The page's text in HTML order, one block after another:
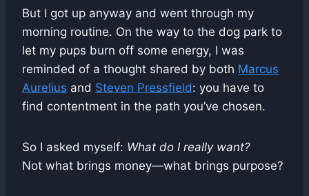
But I got up anyway and went through my
morning routine. On the way to the dog park to
let my pups burn off some energy, I was
reminded of a thought shared by both Marcus
Aurelius and Steven Pressfield: you have to
find contentment in the path you’ve chosen.
So I asked myself: What do I really want?
Not what brings money—what brings purpose?